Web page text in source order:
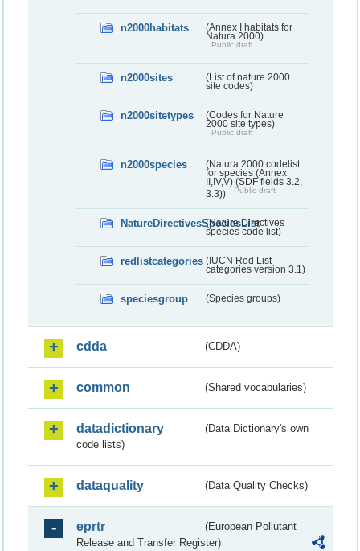
n2000habitats
(Annex I habitats for
Natura 2000)
Public draft
n2000sites
(List of nature 2000
site codes)
n2000sitetypes
(Codes for Nature
2000 site types)
Public draft
n2000species
(Natura 2000 codelist
for species (Annex
II,IV,V) (SDF fields 3.2,
3.3))
Public draft
NatureDirectivesSpeciesList
(Nature Directives
species code list)
redlistcategories (IUCN Red List
categories version 3.1)
speciesgroup (Species groups)
cdda (CDDA)
common (Shared vocabularies)
datadictionary
(Data Dictionary's own
code lists)
dataquality (Data Quality Checks)
eprtr
(European Pollutant
Release and Transfer Register)